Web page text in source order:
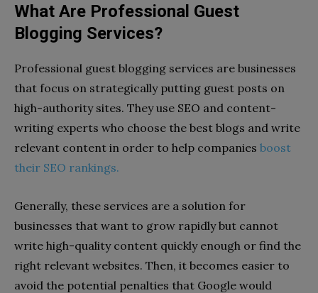
What Are Professional Guest
Blogging Services?
Professional guest blogging services are businesses
that focus on strategically putting guest posts on
high-authority sites. They use SEO and content-
writing experts who choose the best blogs and write
relevant content in order to help companies boost
their SEO rankings.
Generally, these services are a solution for
businesses that want to grow rapidly but cannot
write high-quality content quickly enough or find the
right relevant websites. Then, it becomes easier to
avoid the potential penalties that Google would